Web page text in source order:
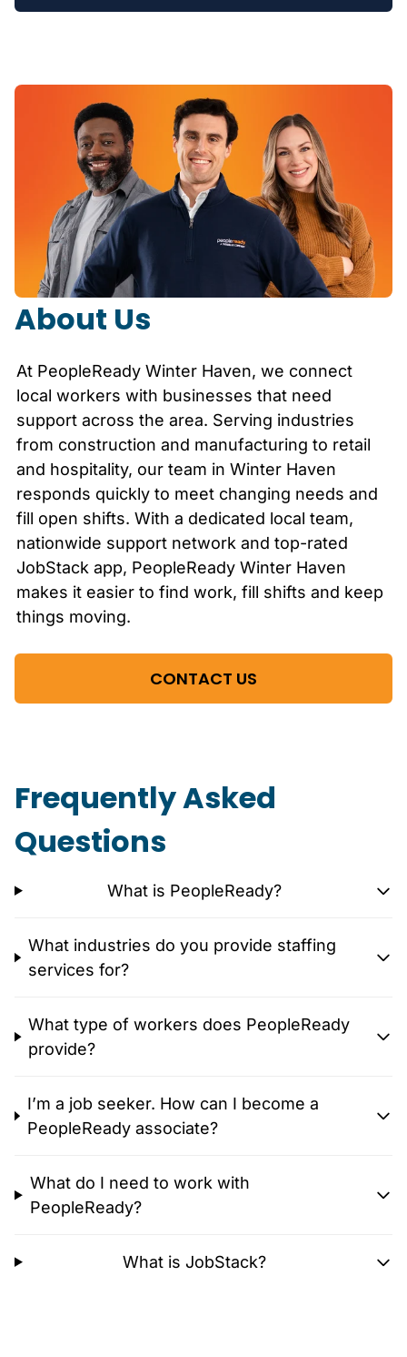
About Us
At PeopleReady Winter Haven, we connect
local workers with businesses that need
support across the area. Serving industries
from construction and manufacturing to retail
and hospitality, our team in Winter Haven
responds quickly to meet changing needs and
fill open shifts. With a dedicated local team,
nationwide support network and top-rated
JobStack app, PeopleReady Winter Haven
makes it easier to find work, fill shifts and keep
things moving.
CONTACT US
Frequently Asked
Questions
What is PeopleReady?
What industries do you provide staffing
services for?
What type of workers does PeopleReady
provide?
I’m a job seeker. How can I become a
PeopleReady associate?
What do I need to work with
PeopleReady?
What is JobStack?